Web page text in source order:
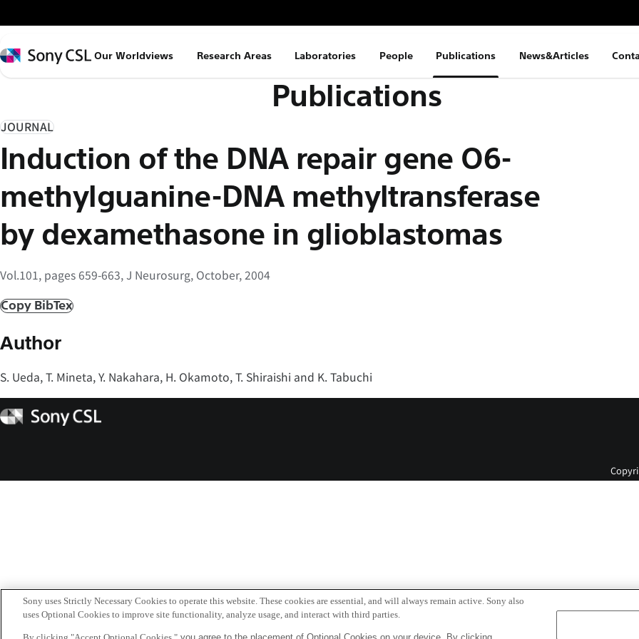
イ
ン
コ
ン
ツ
キ
ッ
プ
Sony
Our Worldviews Research Areas Laboratories People Publications News&Articles
Publications
JOURNAL
Induction of the DNA repair gene O6-
methylguanine-DNA methyltransferase
by dexamethasone in glioblastomas
Vol.101, pages 659-663, J Neurosurg, October, 2004
Copy BibTex
Author
S. Ueda, T. Mineta, Y. Nakahara, H. Okamoto, T. Shiraishi and K. Tabuchi
Sony
CSL
Sony uses Strictly Necessary Cookies to operate this website. These cookies are essential, and will always remain active. Sony also
uses Optional Cookies to improve site functionality, analyze usage, and interact with third parties.